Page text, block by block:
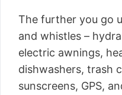
The further you go
and whistles –
electric awnings,
dishwashers, trash
sunscreens, GPS,